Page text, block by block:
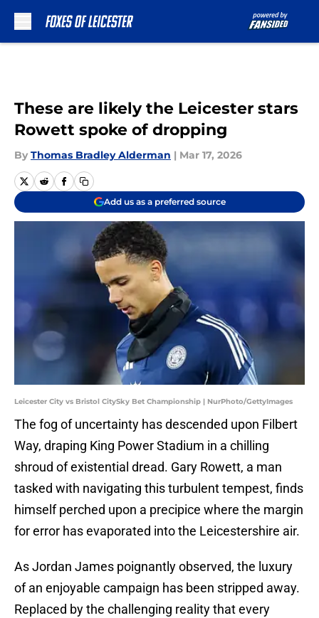
These are likely the Leicester stars
Rowett spoke of dropping
By Thomas Bradley Alderman | Mar 17, 2026
Add us as a preferred source
Leicester City vs Bristol CitySky Bet Championship | NurPhoto/GettyImages
The fog of uncertainty has descended upon Filbert
Way, draping King Power Stadium in a chilling
shroud of existential dread. Gary Rowett, a man
tasked with navigating this turbulent tempest, finds
himself perched upon a precipice where the margin
for error has evaporated into the Leicestershire air.
As Jordan James poignantly observed, the luxury
of an enjoyable campaign has been stripped away.
Replaced by the challenging reality that every